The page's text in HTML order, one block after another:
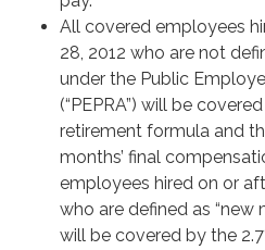
All covered employees
28, 2012 who are not
under the Public
(“PEPRA”) will be
retirement formula and
months’ final
employees hired on or
who are defined as “new
will be covered by the